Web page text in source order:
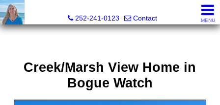
252-241-0123
Contact MENU
Creek/Marsh View Home in
Bogue Watch